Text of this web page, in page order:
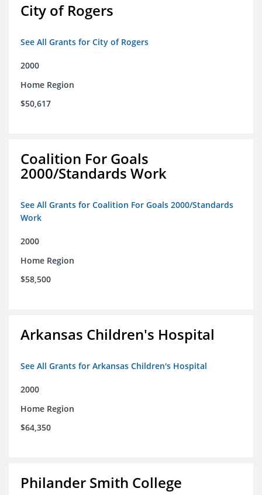
City of Rogers
See All Grants for City of Rogers
2000
Home Region
$50,617
Coalition For Goals
2000/Standards Work
See All Grants for Coalition For Goals 2000/Standards
Work
2000
Home Region
$58,500
Arkansas Children's Hospital
See All Grants for Arkansas Children's Hospital
2000
Home Region
$64,350
Philander Smith College